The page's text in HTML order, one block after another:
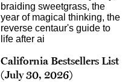
California Bestsellers List
(July 30, 2026)